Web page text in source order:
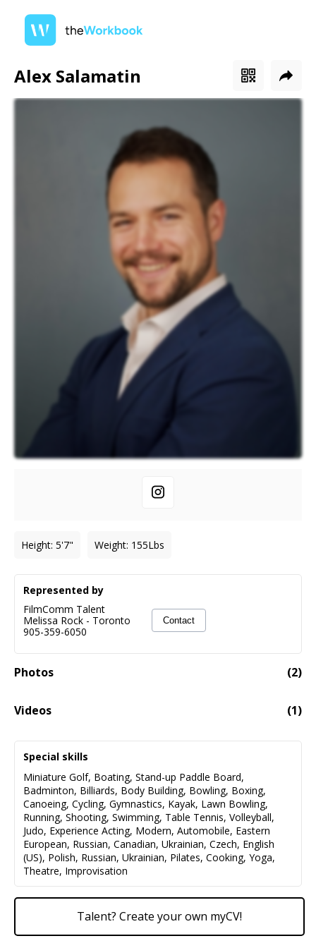
Alex Salamatin
Height: 5'7" Weight: 155Lbs
Photos (2)
Videos (1)
Monologues Performed In English, Russian, And Polish.
Represented by
FilmComm Talent
Melissa Rock - Toronto
905-359-6050
Contact
Special skills
Miniature Golf, Boating, Stand-up Paddle Board,
Badminton, Billiards, Body Building, Bowling, Boxing,
Canoeing, Cycling, Gymnastics, Kayak, Lawn Bowling,
Running, Shooting, Swimming, Table Tennis, Volleyball,
Judo, Experience Acting, Modern, Automobile, Eastern
European, Russian, Canadian, Ukrainian, Czech, English
(US), Polish, Russian, Ukrainian, Pilates, Cooking, Yoga,
Theatre, Improvisation
Talent? Create your own myCV!